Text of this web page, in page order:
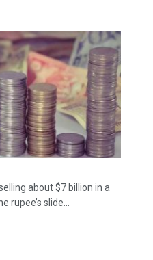
about $7 billion in a
slide...